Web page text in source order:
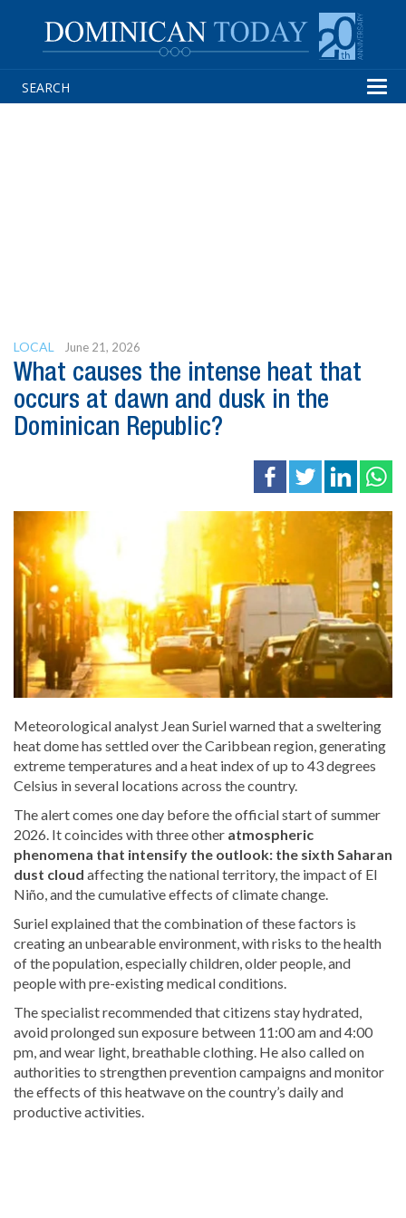
LOCAL June 21, 2026
What causes the intense heat that
occurs at dawn and dusk in the
Dominican Republic?
Meteorological analyst Jean Suriel warned that a sweltering
heat dome has settled over the Caribbean region, generating
extreme temperatures and a heat index of up to 43 degrees
Celsius in several locations across the country.
The alert comes one day before the official start of summer
2026. It coincides withthree other atmospheric
phenomena that intensify the outlook: the sixth Saharan
dust cloud affecting the national territory, the impact of El
Niño, and the cumulative effects of climate change.
Suriel explained that the combination of these factors is
creating an unbearable environment, with risks to the health
of the population, especially children, older people, and
people with pre-existing medical conditions.
The specialist recommended that citizens stay hydrated,
avoid prolonged sun exposure between 11:00 am and 4:00
pm, and wear light, breathable clothing. He also called on
authorities to strengthen prevention campaigns and monitor
the effects of this heatwave on the country’s daily and
productive activities.